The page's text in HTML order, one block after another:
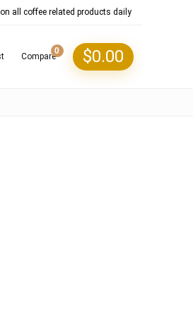
on all coffee related products daily
0
Compare $0.00